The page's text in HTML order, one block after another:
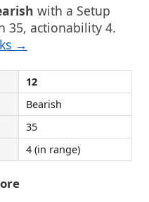
with a Setup
35, actionability 4.
→
12
Bearish
35
4 (in range)